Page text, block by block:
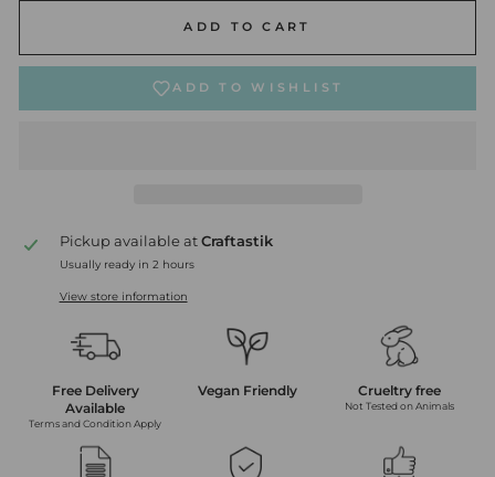
ADD TO CART
ADD TO WISHLIST
Pickup available at Craftastik
Usually ready in 2 hours
View store information
Free Delivery
Available
Terms and Condition Apply
Vegan Friendly Crueltry free
Not Tested on Animals